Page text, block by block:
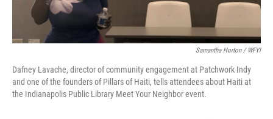
Samantha Horton / WFYI
Dafney Lavache, director of community engagement at Patchwork Indy
and one of the founders of Pillars of Haiti, tells attendees about Haiti at
the Indianapolis Public Library Meet Your Neighbor event.